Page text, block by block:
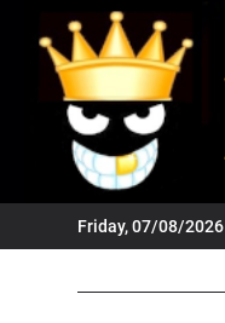
content
Friday, 07/08/2026